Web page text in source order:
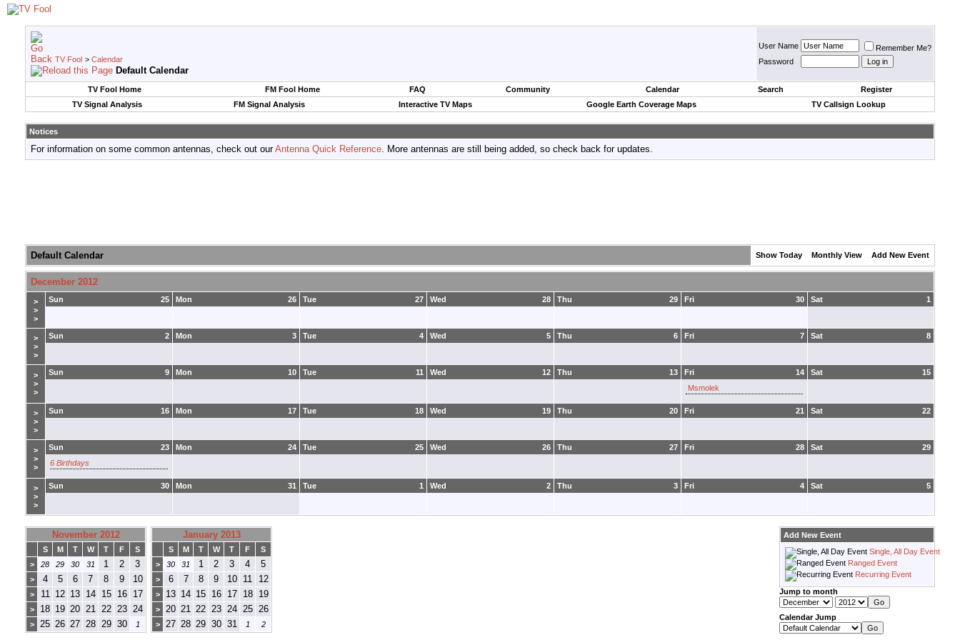
TV Fool > Calendar
Default Calendar
User Name
Remember Me?
Password
TV Fool Home FM Fool Home FAQ Community Calendar Search
Register
TV Signal Analysis
FM Signal Analysis Interactive TV Maps Google Earth Coverage Maps TV Callsign Lookup
Notices
For information on some common antennas, check out ourAntenna Quick Reference. More antennas are still being added, so check back for updates.
Default Calendar Show Today Monthly View Add New Event
December 2012
>
>
>
25
Sun 26
Mon 27
Tue 28
Wed 29
Thu 30
Fri 1
Sat
>
>
>
2
Sun 3
Mon 4
Tue 5
Wed 6
Thu 7
Fri 8
Sat
>
>
>
9
Sun 10
Mon 11
Tue 12
Wed 13
Thu 14
Fri
Msmolek
15
Sat
>
>
>
16
Sun 17
Mon 18
Tue 19
Wed 20
Thu 21
Fri 22
Sat
>
>
>
23
Sun
6 Birthdays
24
Mon 25
Tue 26
Wed 27
Thu 28
Fri 29
Sat
>
>
>
30
Sun 31
Mon 1
Tue 2
Wed 3
Thu 4
Fri 5
Sat
November 2012
S M T W T F
S
>
28 29 30 31 1 2 3
> 4 5 6 7 8 9 10
> 11 12 13 14 15 16 17
> 18 19 20 21 22 23 24
> 25 26 27 28 29 30 1
January 2013
S M T W T F
S
>
30 31 1 2 3 4 5
> 6 7 8 9 10 11 12
> 13 14 15 16 17 18 19
> 20 21 22 23 24 25 26
> 27 28 29 30 31 1 2
Add New Event
Single, All Day Event
Ranged Event
Recurring Event
Jump to month
Calendar Jump